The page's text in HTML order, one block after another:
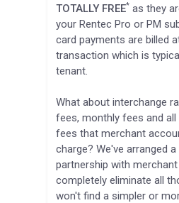
TOTALLY FREE* as they
your Rentec Pro or PM
card payments are billed
transaction which is
tenant.
What about interchange
fees, monthly fees and
fees that merchant
charge? We've arranged a
partnership with
completely eliminate all
won't find a simpler or